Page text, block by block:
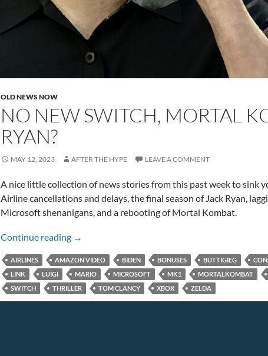
OLD NEWS NOW
NO NEW SWITCH, MORTAL
RYAN?
MAY 12, 2023 AFTER THE HYPE LEAVE A COMMENT
A nice little collection of news stories from this past week to sink
Airline cancellations and delays, the final season of Jack Ryan,
Microsoft shenanigans, and a rebooting of Mortal Kombat.
Continue reading No New Switch, Mortal Kombat, and Jack Ryan?
→
AIRLINES AMAZON VIDEO BIDEN BONUSES BUTTIGIEG
LINK
LUIGI MARIO MICROSOFT MK1 MORTALKOMBAT
SWITCH
THRILLER TOM CLANCY XBOX ZELDA